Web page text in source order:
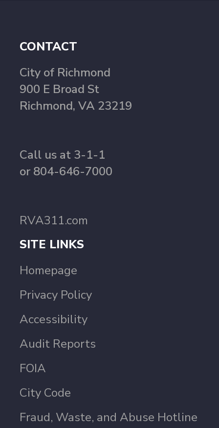
CONTACT
City of Richmond
900 E Broad St
Richmond, VA 23219
Call us at 3-1-1
or 804-646-7000
RVA311.com
SITE LINKS
Homepage
Privacy Policy
Accessibility
Audit Reports
FOIA
City Code
Fraud, Waste, and Abuse Hotline